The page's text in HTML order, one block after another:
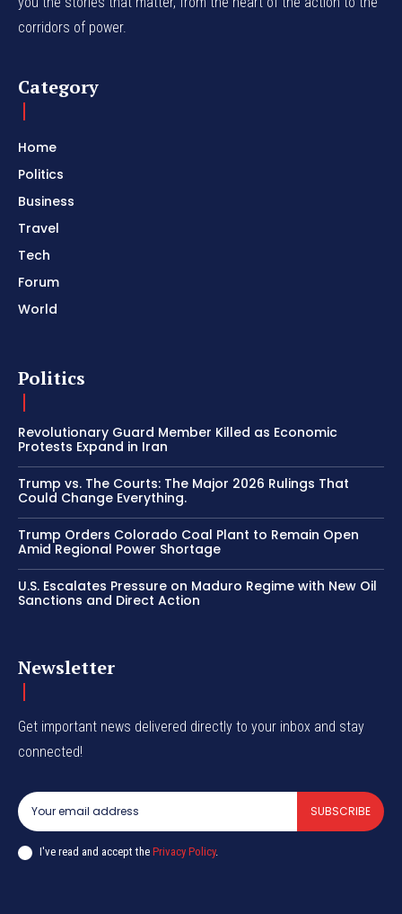
corridors of power.
Category
Home
Politics
Business
Travel
Tech
Forum
World
Politics
Revolutionary Guard Member Killed as Economic
Protests Expand in Iran
Trump vs. The Courts: The Major 2026 Rulings That
Could Change Everything.
Trump Orders Colorado Coal Plant to Remain Open
Amid Regional Power Shortage
U.S. Escalates Pressure on Maduro Regime with New Oil
Sanctions and Direct Action
Newsletter
Get important news delivered directly to your inbox and stay
connected!
SUBSCRIBE
I've read and accept the Privacy Policy.